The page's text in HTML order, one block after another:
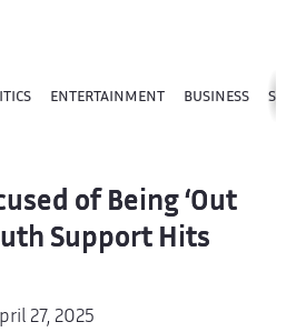
ENTERTAINMENT BUSINESS
of Being ‘Out
Support Hits
27, 2025